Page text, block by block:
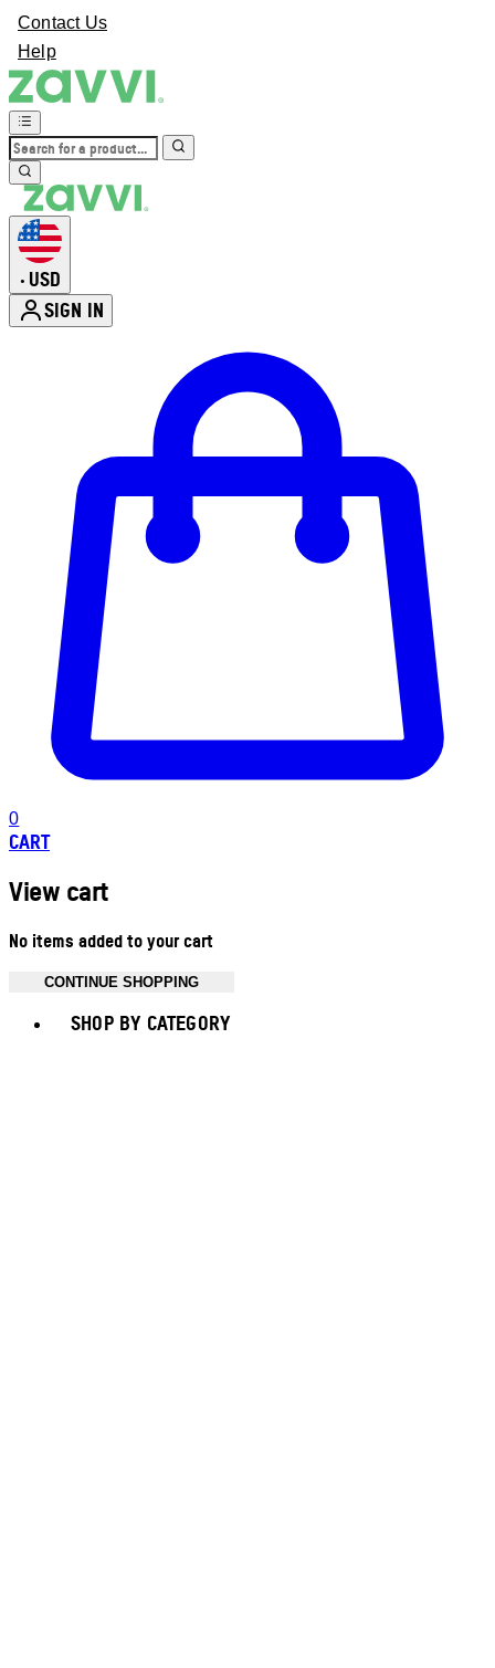
Contact Us
Help
• USD
SIGN IN
0
CART
View cart
No items added to your cart
CONTINUE SHOPPING
SHOP BY CATEGORY